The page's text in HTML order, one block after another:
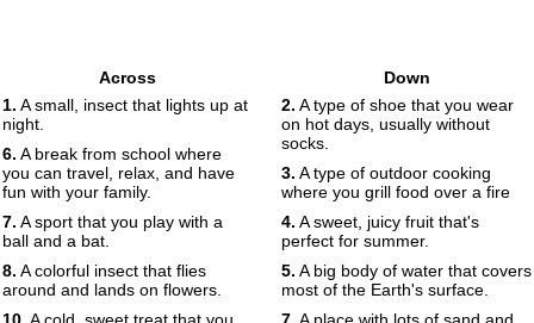
Across
1. A small, insect that lights up at
night.
6. A break from school where
you can travel, relax, and have
fun with your family.
7. A sport that you play with a
ball and a bat.
8. A colorful insect that flies
around and lands on flowers.
Down
2. A type of shoe that you wear
on hot days, usually without
socks.
3. A type of outdoor cooking
where you grill food over a fire
4. A sweet, juicy fruit that's
perfect for summer.
5. A big body of water that covers
most of the Earth's surface.